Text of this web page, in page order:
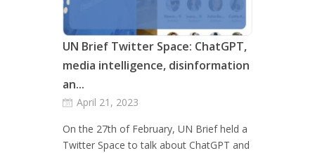
UN Brief Twitter Space: ChatGPT,
media intelligence, disinformation
an...
April 21, 2023
On the 27th of February, UN Brief held a
Twitter Space to talk about ChatGPT and